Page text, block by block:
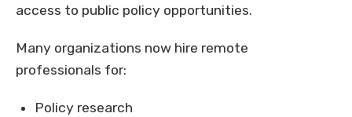
access to public policy opportunities.
Many organizations now hire remote
professionals for:
Policy research